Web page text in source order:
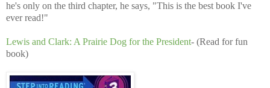
he's only on the third chapter, he says, "This is the best book I've
ever read!"
Lewis and Clark: A Prairie Dog for the President- (Read for fun
book)